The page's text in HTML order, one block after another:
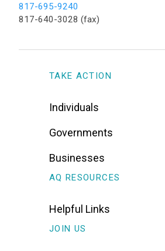
817-695-9240
817-640-3028 (fax)
TAKE ACTION
Individuals
Governments
Businesses
AQ RESOURCES
Helpful Links
JOIN US